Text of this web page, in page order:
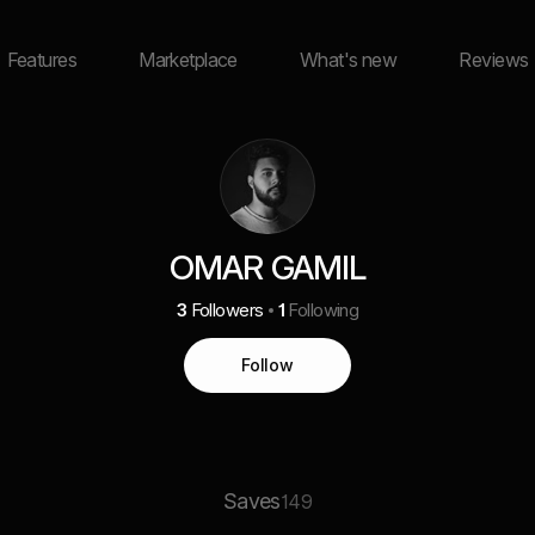
Features Marketplace What's new Reviews
OMAR GAMIL
3 Followers 1 Following
Follow
Saves149